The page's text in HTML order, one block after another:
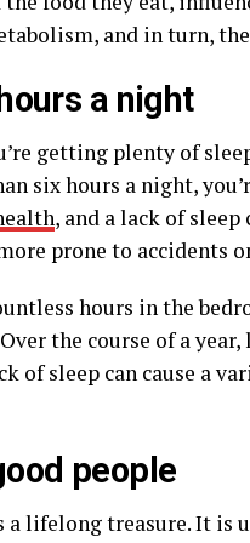
and in turn,
a night
getting plenty of
six hours a night,
, and a lack of
prone to accidents
hours in the
the course of a year,
of sleep can cause a
people
a lifelong treasure. It is